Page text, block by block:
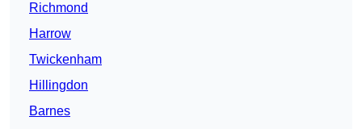
Richmond
Harrow
Twickenham
Hillingdon
Barnes